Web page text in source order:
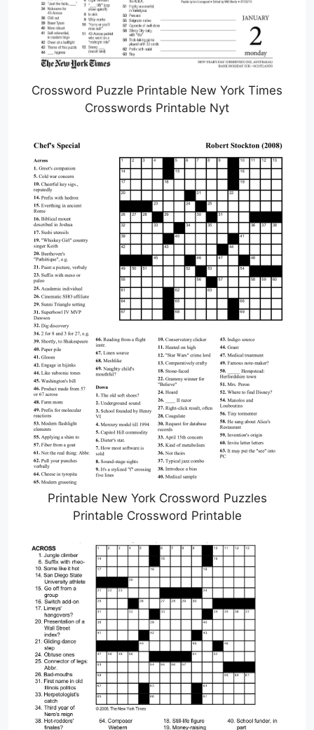
Crossword Puzzle Printable New York Times
Crosswords Printable Nyt
Printable New York Crossword Puzzles
Printable Crossword Printable